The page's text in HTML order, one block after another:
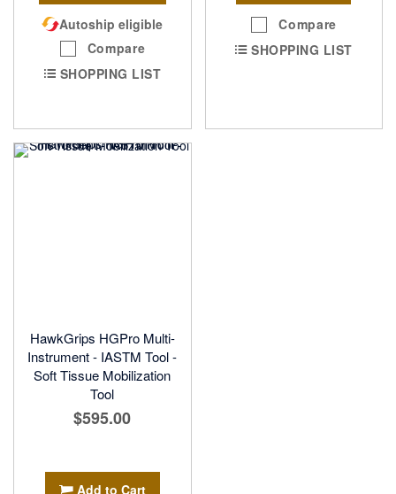
Autoship eligible
Compare
SHOPPING LIST
Compare
SHOPPING LIST
HawkGrips HGPro Multi-
Instrument - IASTM Tool -
Soft Tissue Mobilization
Tool
$595.00
Add to Cart